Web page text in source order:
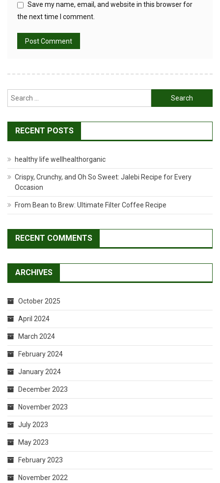
Save my name, email, and website in this browser for
the next time I comment.
Search
for:
RECENT POSTS
healthy life wellhealthorganic
Crispy, Crunchy, and Oh So Sweet: Jalebi Recipe for Every
Occasion
From Bean to Brew: Ultimate Filter Coffee Recipe
RECENT COMMENTS
ARCHIVES
October 2025
April 2024
March 2024
February 2024
January 2024
December 2023
November 2023
July 2023
May 2023
February 2023
November 2022